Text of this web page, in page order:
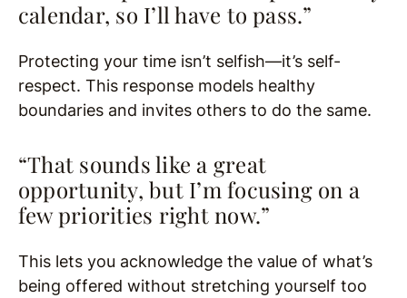
calendar, so I’ll have to pass.”
Protecting your time isn’t selfish—it’s self-
respect. This response models healthy
boundaries and invites others to do the same.
“That sounds like a great
opportunity, but I’m focusing on a
few priorities right now.”
This lets you acknowledge the value of what’s
being offered without stretching yourself too